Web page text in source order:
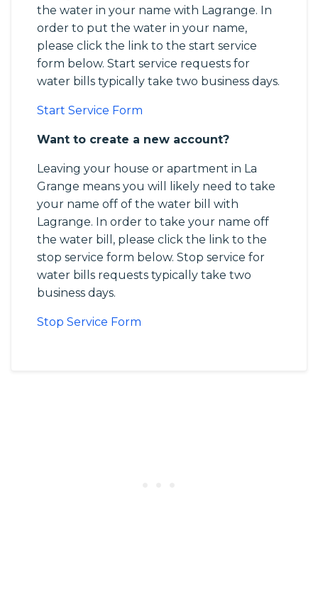
the water in your name with Lagrange. In
order to put the water in your name,
please click the link to the start service
form below. Start service requests for
water bills typically take two business days.
Start Service Form
Want to create a new account?
Leaving your house or apartment in La
Grange means you will likely need to take
your name off of the water bill with
Lagrange. In order to take your name off
the water bill, please click the link to the
stop service form below. Stop service for
water bills requests typically take two
business days.
Stop Service Form